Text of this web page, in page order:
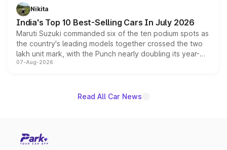
in hybrid powertrain options, positioning it above the
existing Hector in the brand's India lineup.
Nikita
India's Top 10 Best-Selling Cars In July 2026
Maruti Suzuki commanded six of the ten podium spots as
the country's leading models together crossed the two
lakh unit mark, with the Punch nearly doubling its year-
on-year volumes to stand out as the fastest-growing
07-Aug-2026
Read All Car News